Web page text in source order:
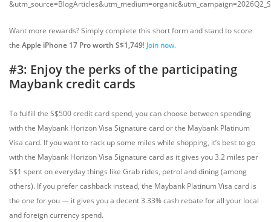
Want more rewards? Simply complete this short form and stand to score
the Apple iPhone 17 Pro worth S$1,749! Join now.
#3: Enjoy the perks of the participating
Maybank credit cards
To fulfill the S$500 credit card spend, you can choose between spending
with the Maybank Horizon Visa Signature card or the Maybank Platinum
Visa card. If you want to rack up some miles while shopping, it’s best to go
with the Maybank Horizon Visa Signature card as it gives you 3.2 miles per
S$1 spent on everyday things like Grab rides, petrol and dining (among
others). If you prefer cashback instead, the Maybank Platinum Visa card is
the one for you — it gives you a decent 3.33% cash rebate for all your local
and foreign currency spend.